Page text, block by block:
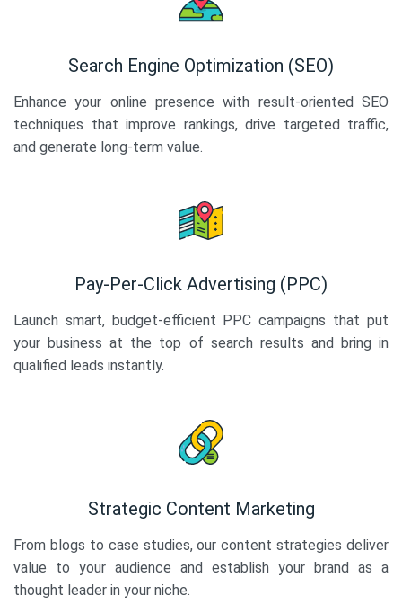
Search Engine Optimization (SEO)
Enhance your online presence with result-oriented SEO
techniques that improve rankings, drive targeted traffic,
and generate long-term value.
Pay-Per-Click Advertising (PPC)
Launch smart, budget-efficient PPC campaigns that put
your business at the top of search results and bring in
qualified leads instantly.
Strategic Content Marketing
From blogs to case studies, our content strategies deliver
value to your audience and establish your brand as a
thought leader in your niche.